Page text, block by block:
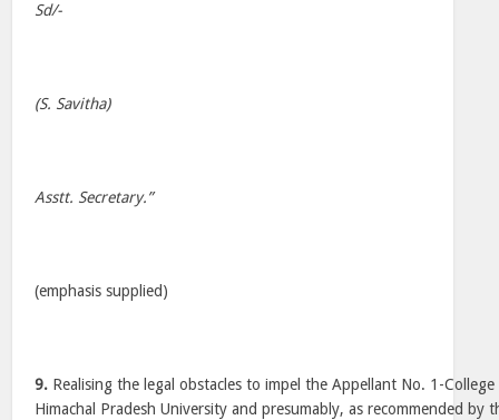
Sd/-
(S. Savitha)
Asstt. Secretary.”
(emphasis supplied)
9. Realising the legal obstacles to impel the Appellant No. 1-
Himachal Pradesh University and presumably, as recommended by